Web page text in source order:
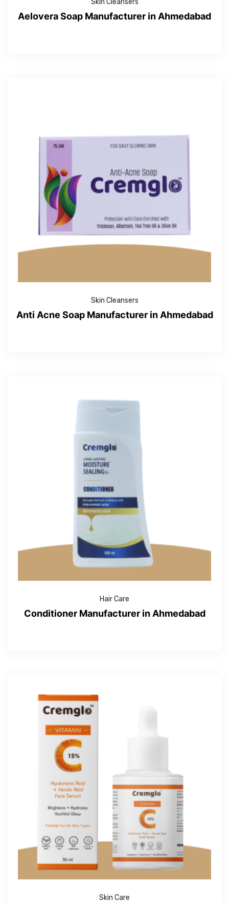
Skin Cleansers
Aelovera Soap Manufacturer in Ahmedabad
Skin Cleansers
Anti Acne Soap Manufacturer in Ahmedabad
Hair Care
Conditioner Manufacturer in Ahmedabad
Skin Care